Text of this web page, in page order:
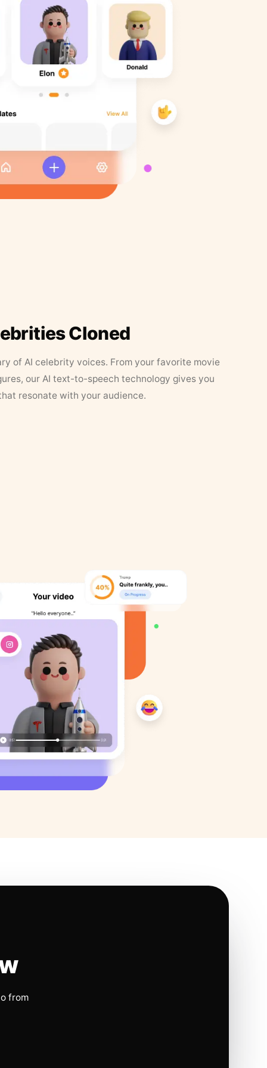
Cloned
of AI celebrity voices. From your favorite movie
our AI text-to-speech technology gives you
resonate with your audience.
from